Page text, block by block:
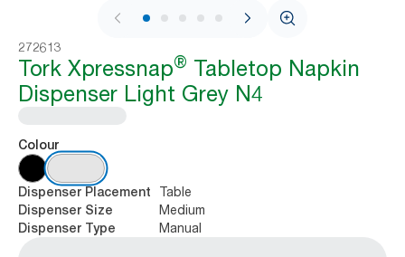
1 / 8
272613
Tork Xpressnap® Tabletop Napkin
Dispenser Light Grey N4
Colour
Dispenser Placement Table
Dispenser Size Medium
Dispenser Type Manual